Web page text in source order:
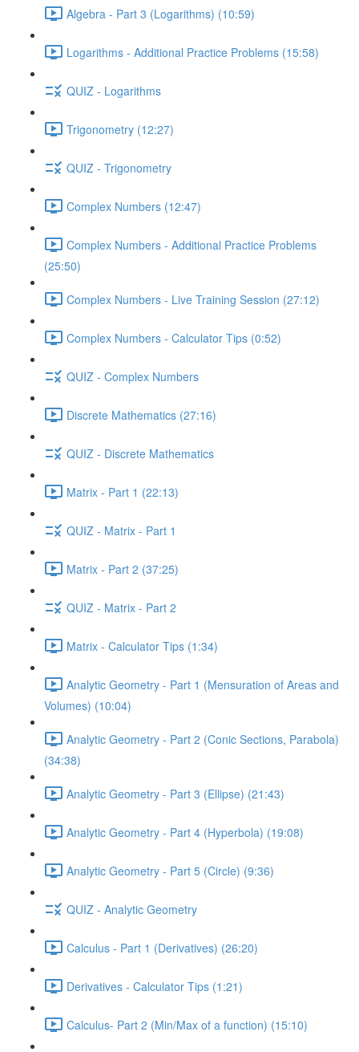
Algebra - Part 3 (Logarithms) (10:59)
Logarithms - Additional Practice Problems (15:58)
QUIZ - Logarithms
Trigonometry (12:27)
QUIZ - Trigonometry
Complex Numbers (12:47)
Complex Numbers - Additional Practice Problems
(25:50)
Complex Numbers - Live Training Session (27:12)
Complex Numbers - Calculator Tips (0:52)
QUIZ - Complex Numbers
Discrete Mathematics (27:16)
QUIZ - Discrete Mathematics
Matrix - Part 1 (22:13)
QUIZ - Matrix - Part 1
Matrix - Part 2 (37:25)
QUIZ - Matrix - Part 2
Matrix - Calculator Tips (1:34)
Analytic Geometry - Part 1 (Mensuration of Areas and
Volumes) (10:04)
Analytic Geometry - Part 2 (Conic Sections, Parabola)
(34:38)
Analytic Geometry - Part 3 (Ellipse) (21:43)
Analytic Geometry - Part 4 (Hyperbola) (19:08)
Analytic Geometry - Part 5 (Circle) (9:36)
QUIZ - Analytic Geometry
Calculus - Part 1 (Derivatives) (26:20)
Derivatives - Calculator Tips (1:21)
Calculus- Part 2 (Min/Max of a function) (15:10)